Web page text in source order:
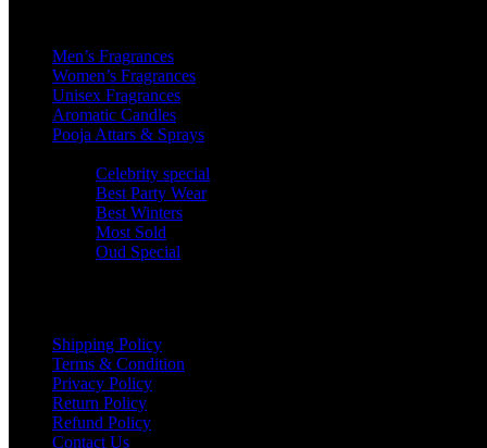
Men’s Fragrances
Women’s Fragrances
Unisex Fragrances
Aromatic Candles
Pooja Attars & Sprays
Celebrity special
Best Party Wear
Best Winters
Most Sold
Oud Special
Shipping Policy
Terms & Condition
Privacy Policy
Return Policy
Refund Policy
Contact Us